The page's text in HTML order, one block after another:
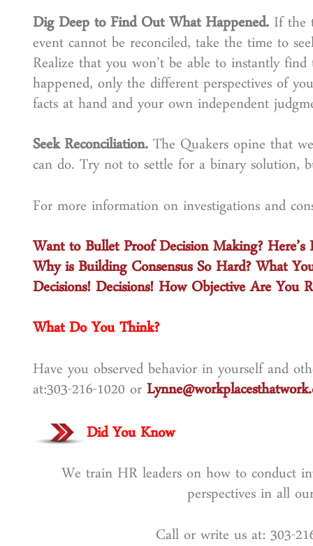
Dig Deep to Find Out What Happened. If the
event cannot be reconciled, take the time to
Realize that you won’t be able to instantly
happened, only the different perspectives of
facts at hand and your own independent
Seek Reconciliation.The Quakers opine that
can do. Try not to settle for a binary solution,
For more information on investigations and
Want to Bullet Proof Decision Making? Here’s
Why is Building Consensus So Hard? What
Decisions! Decisions! How Objective Are You
What Do You Think?
Have you observed behavior in yourself and
at:303-216-1020 or
Did You Know
We train HR leaders on how to conduct
perspectives in all
Call or write us at: 303-